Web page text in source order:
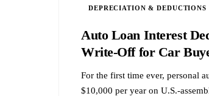
DEPRECIATION & DEDUCTIONS
Auto Loan Interest
Write-Off for Car
For the first time ever, personal
$10,000 per year on U.S.-